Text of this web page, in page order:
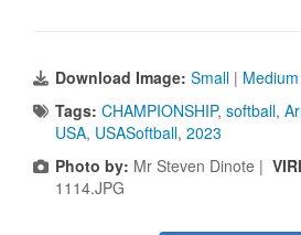
Download Image: Small | Medium
Tags: CHAMPIONSHIP, softball,
USA, USASoftball, 2023
Photo by: Mr Steven Dinote |
1114.JPG